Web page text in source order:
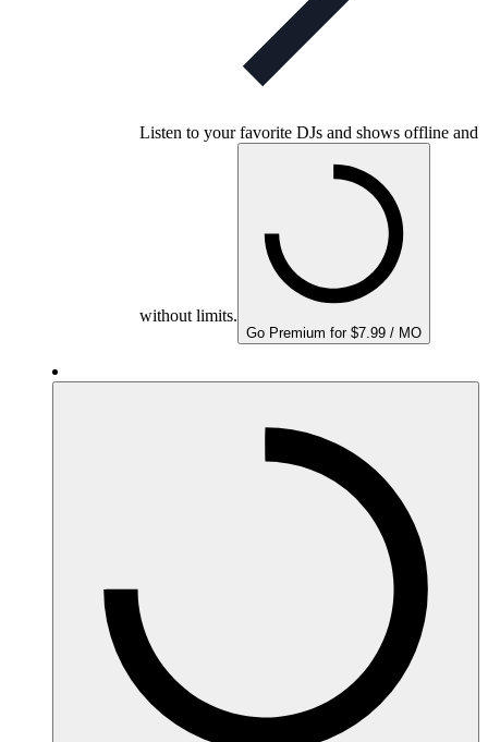
Listen to your favorite DJs and shows offline and
without limits.
Go Premium for $7.99 / MO